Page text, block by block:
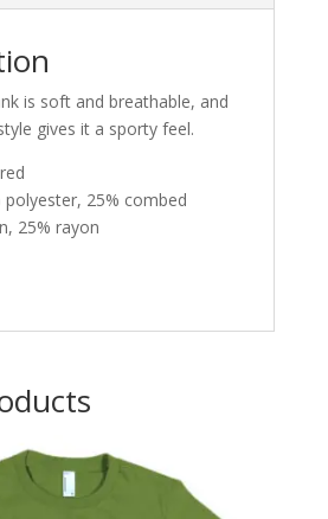
is soft and breathable, and
gives it a sporty feel.
polyester, 25% combed
25% rayon